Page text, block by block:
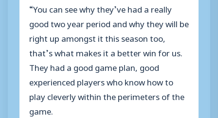
“You can see why they’ve had a really
good two year period and why they will be
right up amongst it this season too,
that’s what makes it a better win for us.
They had a good game plan, good
experienced players who know how to
play cleverly within the perimeters of the
game.